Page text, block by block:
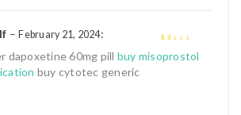
–February 21, 2024:
dapoxetine 60mg pill buy misoprostol
buy cytotec generic